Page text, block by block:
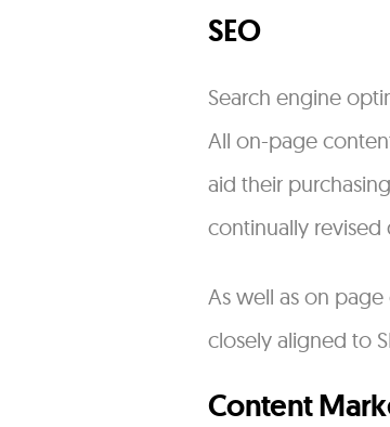
SEO
Search engine
All on-page
aid their
continually
As well as on
closely aligned to
Content